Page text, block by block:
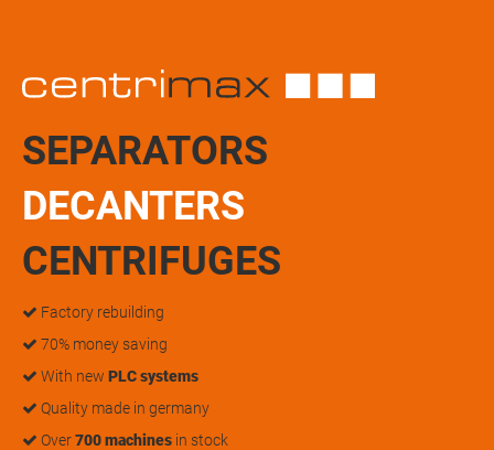
SEPARATORS
DECANTERS
CENTRIFUGES
Factory rebuilding
70% money saving
With new PLC systems
Quality made in germany
Over700 machines in stock